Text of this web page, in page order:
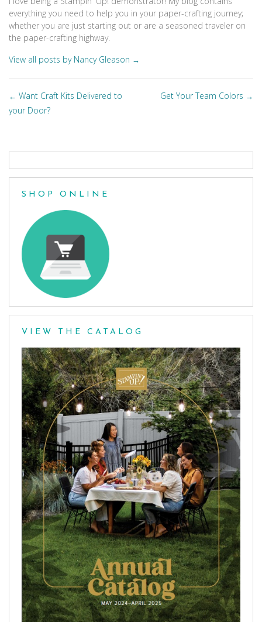
everything you need to help you in your paper-crafting journey;
whether you are just starting out or are a seasoned traveler on
the paper-crafting highway.
View all posts by Nancy Gleason →
navigation
← Want Craft Kits Delivered to
your Door?
Get Your Team Colors →
SHOP ONLINE
VIEW THE CATALOG